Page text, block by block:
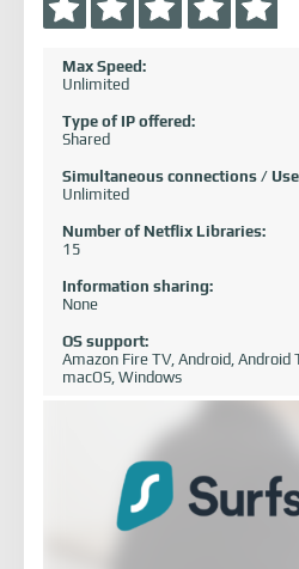
Max Speed:
Unlimited
Type of IP offered:
Shared
Simultaneous connections /
Unlimited
Number of Netflix Libraries:
15
Information sharing:
None
OS support:
Amazon Fire TV, Android, Android
macOS, Windows